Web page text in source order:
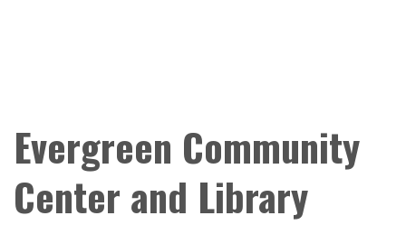
Evergreen Community
Center and Library